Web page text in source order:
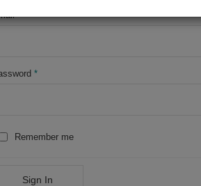
*
*
Remember me
Sign In